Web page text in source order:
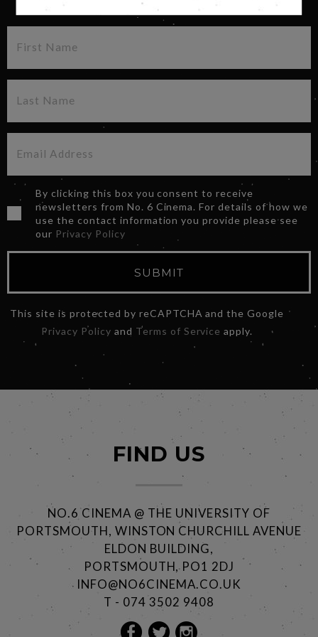
By clicking this box you consent to receive
newsletters from No. 6 Cinema. For details of how we
use the contact information you provide please see
our Privacy Policy
SUBMIT
This site is protected by reCAPTCHA and the Google
Privacy Policy and Terms of Service apply.
FIND US
NO.6 CINEMA @ THE UNIVERSITY OF
PORTSMOUTH, WINSTON CHURCHILL AVENUE
ELDON BUILDING,
PORTSMOUTH, PO1 2DJ
INFO@NO6CINEMA.CO.UK
T - 074 3502 9408